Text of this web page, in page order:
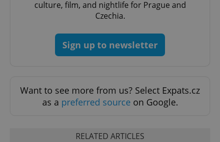
culture, film, and nightlife for Prague and
Czechia.
Sign up to newsletter
Want to see more from us? Select Expats.cz
as a preferred source on Google.
RELATED ARTICLES